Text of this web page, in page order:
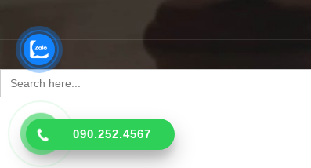
090.252.4567
Search
for: